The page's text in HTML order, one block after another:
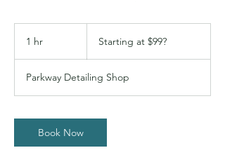
1 hr
$99?Starting at $99?
Parkway Detailing Shop
Book Now